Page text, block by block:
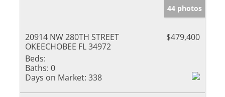
44 photos
20914 NW 280TH STREET
OKEECHOBEE FL 34972
$479,400
Beds:
Baths: 0
Days on Market: 338